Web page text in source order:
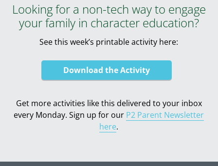
Looking for a non-tech way to engage
your family in character education?
See this week’s printable activity here:
Download the Activity
Get more activities like this delivered to your inbox
every Monday. Sign up for our P2 Parent Newsletter
here.